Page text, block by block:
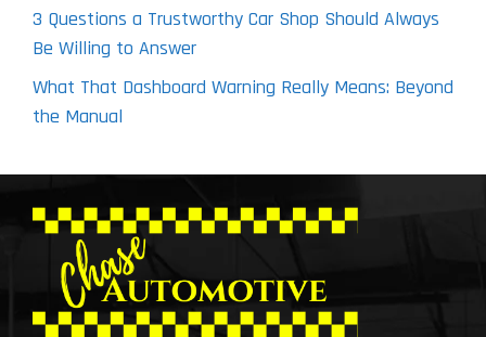
3 Questions a Trustworthy Car Shop Should Always
Be Willing to Answer
What That Dashboard Warning Really Means: Beyond
the Manual